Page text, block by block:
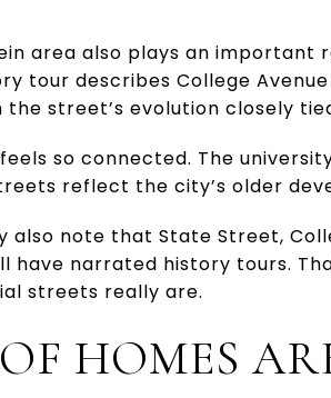
area also plays an important
tour describes College
the street’s evolution closely
so connected. The
reflect the city’s older
note that State Street,
have narrated history tours.
streets really are.
HOMES